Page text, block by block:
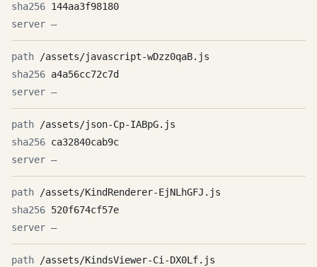
144aa3f98180
—
/assets/javascript-wDzz0qaB.js
a4a56cc72c7d
—
/assets/json-Cp-IABpG.js
ca32840cab9c
—
/assets/KindRenderer-EjNLhGFJ.js
520f674cf57e
—
/assets/KindsViewer-Ci-DX0Lf.js